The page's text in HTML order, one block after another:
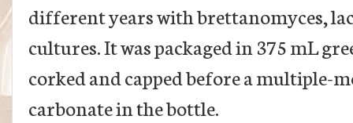
different years with brettanomyces,
cultures. It was packaged in 375 mL
corked and capped before a multiple-
carbonate in the bottle.